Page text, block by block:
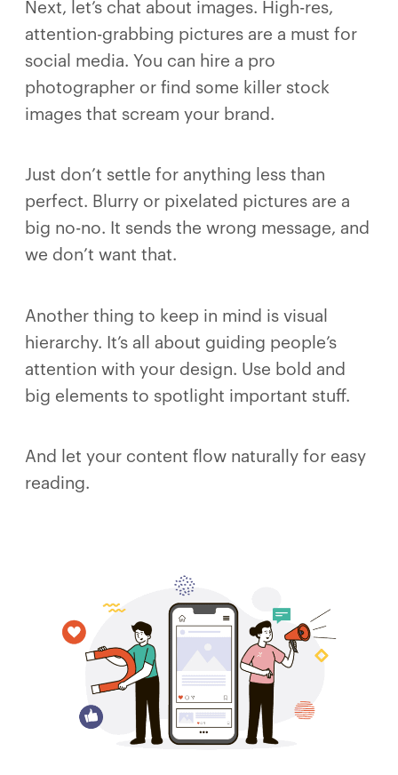
Next, let’s chat about images. High-res,
attention-grabbing pictures are a must for
social media. You can hire a pro
photographer or find some killer stock
images that scream your brand.
Just don’t settle for anything less than
perfect. Blurry or pixelated pictures are a
big no-no. It sends the wrong message, and
we don’t want that.
Another thing to keep in mind is visual
hierarchy. It’s all about guiding people’s
attention with your design. Use bold and
big elements to spotlight important stuff.
And let your content flow naturally for easy
reading.